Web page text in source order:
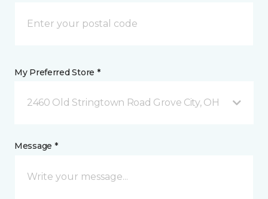
My Preferred Store *
2460 Old Stringtown Road Grove City, OH
Message *